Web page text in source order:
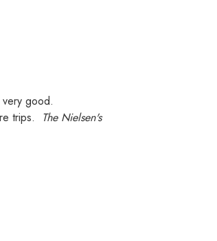
good.
trips. The Nielsen's